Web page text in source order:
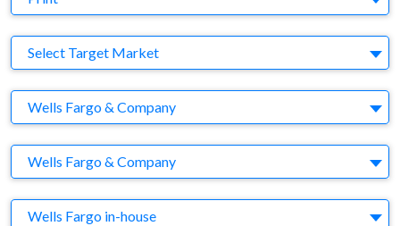
Target Market
Select Target Market
Company
Wells Fargo & Company
Brand
Wells Fargo & Company
Agency
Wells Fargo in-house